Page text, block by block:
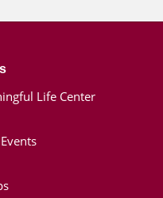
Life Center